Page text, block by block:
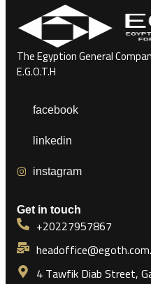
The Egyption General
E.G.O.T.H
facebook
linkedin
instagram
Get in touch
+20227957867
4 Tawfik Diab Street,